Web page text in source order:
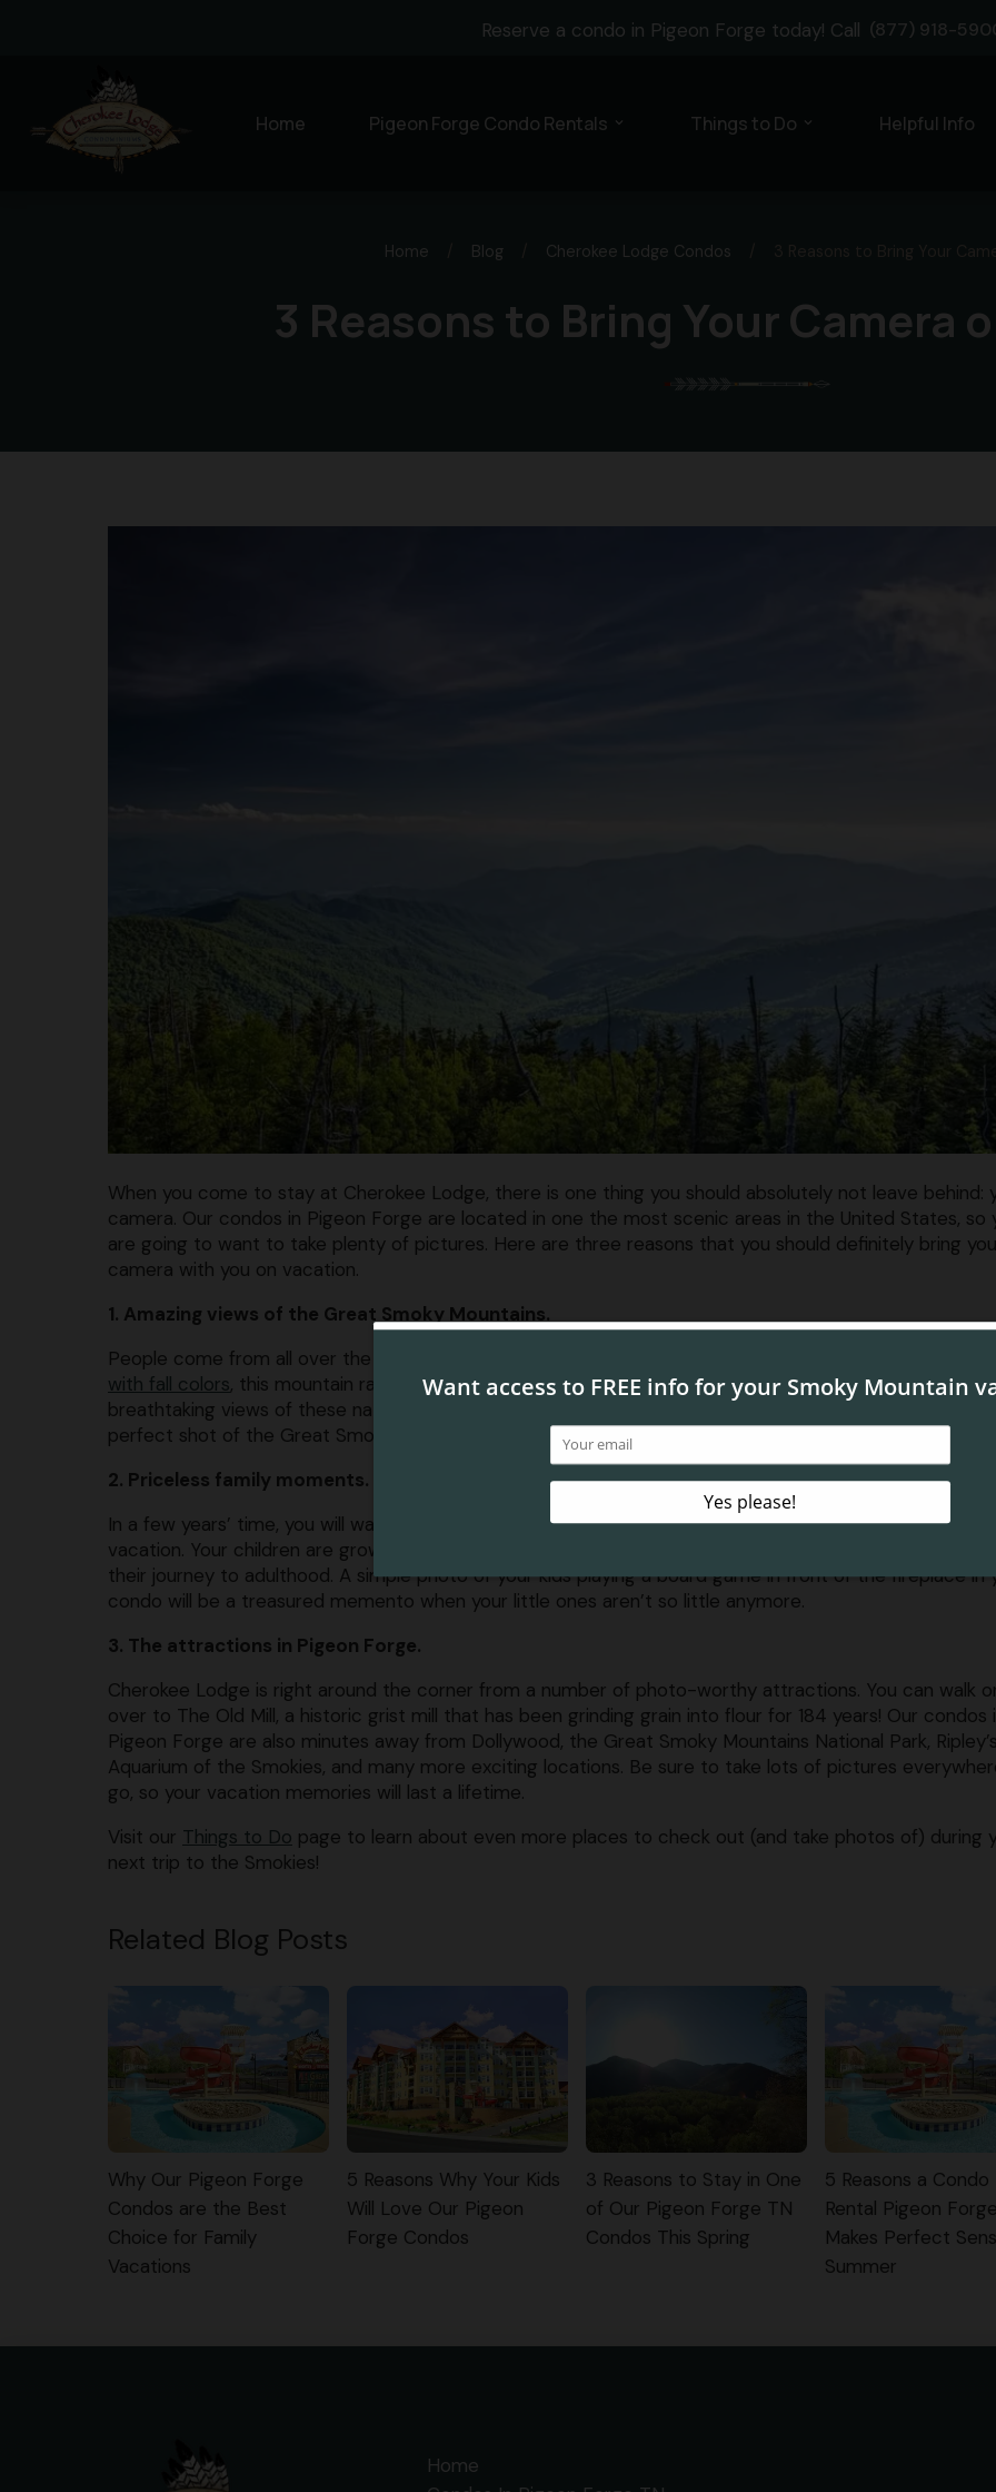
Reserve a condo in Pigeon Forge today! Call (877) 918-
Home Pigeon Forge Condo Rentals expand_more Things to Do expand_more Helpful Info
Home Blog Cherokee Lodge Condos
3 Reasons to Bring Your Camera
When you come to stay at Cherokee Lodge, there is one thing you should absolutely not leave behind:
camera. Our condos in Pigeon Forge are located in one the most scenic areas in the United States, so
are going to want to take plenty of pictures. Here are three reasons that you should definitely bring
camera with you on vacation.
1. Amazing views of the Great Smoky Mountains.
People come from all over the world to see the Smokies. Whether they are capped with snow or
with fall colors, this mountain range is absolutely stunning year round. All of our Pigeon Forge condos
breathtaking views of these natural marvels. Be sure to check out your condo’s balcony in order to get
perfect shot of the Great Smoky Mountains.
2. Priceless family moments.
In a few years’ time, you will want to look back on photos documenting all of the fun you had on your
vacation. Your children are growing older everyday, so it is important to stop and appreciate every step
their journey to adulthood. A simple photo of your kids playing a board game in front of the fireplace in
condo will be a treasured memento when your little ones aren’t so little anymore.
3. The attractions in Pigeon Forge.
Cherokee Lodge is right around the corner from a number of photo-worthy attractions. You can walk
over to The Old Mill, a historic grist mill that has been grinding grain into flour for 184 years! Our condos
Pigeon Forge are also minutes away from Dollywood, the Great Smoky Mountains National Park, Ripley’s
Aquarium of the Smokies, and many more exciting locations. Be sure to take lots of pictures
go, so your vacation memories will last a lifetime.
Visit our Things to Do page to learn about even more places to check out (and take photos of) during
next trip to the Smokies!
Related Blog Posts
Why Our Pigeon Forge
Condos are the Best
Choice for Family
Vacations
5 Reasons Why Your Kids
Will Love Our Pigeon
Forge Condos
3 Reasons to Stay in One
of Our Pigeon Forge TN
Condos This Spring
5 Reasons a Condo
Rental Pigeon
Makes Perfect
Summer
Home